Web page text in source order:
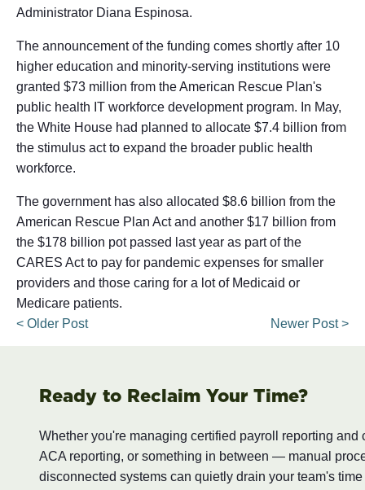
Administrator Diana Espinosa.
The announcement of the funding comes shortly after 10
higher education and minority-serving institutions were
granted $73 million from the American Rescue Plan's
public health IT workforce development program. In May,
the White House had planned to allocate $7.4 billion from
the stimulus act to expand the broader public health
workforce.
The government has also allocated $8.6 billion from the
American Rescue Plan Act and another $17 billion from
the $178 billion pot passed last year as part of the
CARES Act to pay for pandemic expenses for smaller
providers and those caring for a lot of Medicaid or
Medicare patients.
Newer Post >
< Older Post
Ready to Reclaim Your Time?
Whether you're managing certified payroll reporting and
ACA reporting, or something in between — manual
disconnected systems can quietly drain your team's